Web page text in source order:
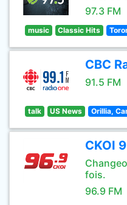
97.3 FM
music Classic Hits
CBC
91.5 FM
talk US News Orillia,
CKOI
fois.
96.9 FM